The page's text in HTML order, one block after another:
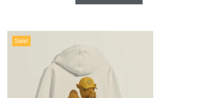
Sale!